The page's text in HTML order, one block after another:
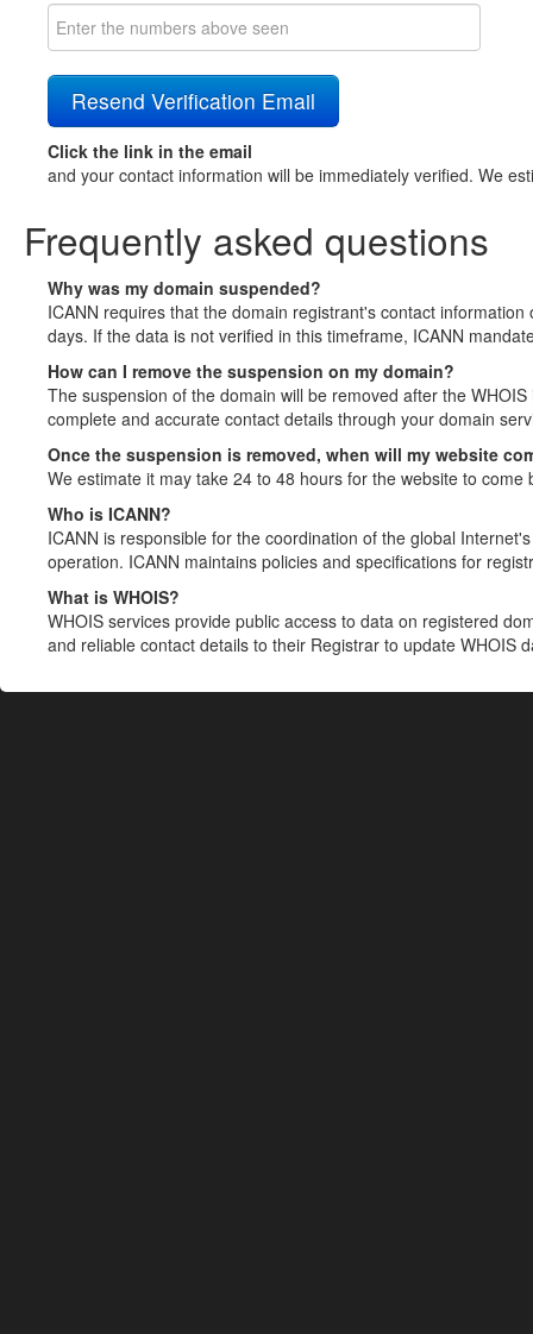
Click the link in the email
and your contact information will be immediately verified. We
Frequently asked questions
Why was my domain suspended?
ICANN requires that the domain registrant's contact
days. If the data is not verified in this timeframe, ICANN
How can I remove the suspension on my domain?
The suspension of the domain will be removed after the
complete and accurate contact details through your domain
Once the suspension is removed, when will my website
We estimate it may take 24 to 48 hours for the website to come
Who is ICANN?
ICANN is responsible for the coordination of the global
operation. ICANN maintains policies and specifications for
What is WHOIS?
WHOIS services provide public access to data on registered
and reliable contact details to their Registrar to update WHOIS